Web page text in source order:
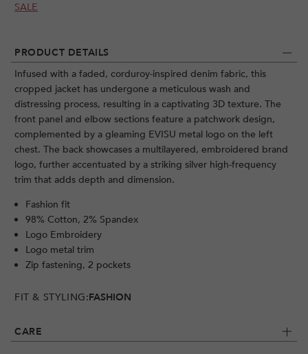
PRODUCT DETAILS
Infused with a faded, corduroy-inspired denim fabric, this
cropped jacket has undergone a meticulous wash and
distressing process, resulting in a captivating 3D texture. The
front panel and elbow sections feature a patchwork design,
complemented by a gleaming EVISU metal logo on the left
chest. The back showcases a multilayered, embroidered brand
logo, further accentuated by a striking silver high-frequency
trim that adds depth and dimension.
Fashion fit
98% Cotton, 2% Spandex
Logo Embroidery
Logo metal trim
Zip fastening, 2 pockets
FIT & STYLING:FASHION
CARE
SALE